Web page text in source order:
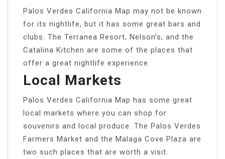
Palos Verdes California Map may not be known
for its nightlife, but it has some great bars and
clubs. The Terranea Resort, Nelson’s, and the
Catalina Kitchen are some of the places that
offer a great nightlife experience.
Local Markets
Palos Verdes California Map has some great
local markets where you can shop for
souvenirs and local produce. The Palos Verdes
Farmers Market and the Malaga Cove Plaza are
two such places that are worth a visit.